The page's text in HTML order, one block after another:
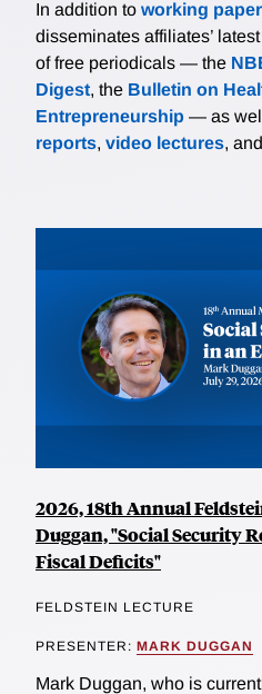
In addition to working
disseminates affiliates’
of free periodicals — the
Digest, the Bulletin on
Entrepreneurship — as
reports, video lectures, and
2026, 18th Annual
Duggan, "Social Security
Fiscal Deficits"
FELDSTEIN LECTURE
PRESENTER: MARK DUGGAN
Mark Duggan, who is